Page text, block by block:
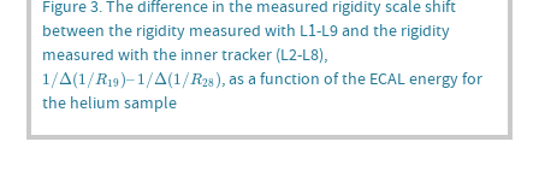
Figure 3. The difference in the measured rigidity scale shift
between the rigidity measured with L1-L9 and the rigidity
measured with the inner tracker (L2-L8),
1/Δ(1/R19)–1/Δ(1/R28)
1 /Δ(1/ R19) –1 Δ( 1/R28 )
, as a function of the ECAL energy for
the helium sample